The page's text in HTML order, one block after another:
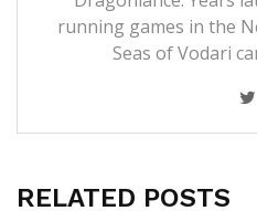
running games in the
Seas of Vodari
RELATED POSTS